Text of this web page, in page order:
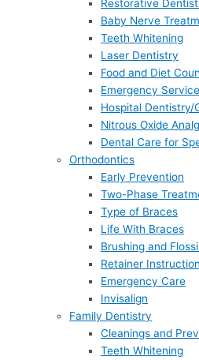
Restorative
Baby Nerve
Teeth Whitening
Laser Dentistry
Food and Diet
Emergency Service
Hospital Dentistry/
Nitrous Oxide
Dental Care for
Orthodontics
Early Prevention
Two-Phase
Type of Braces
Life With Braces
Brushing and
Retainer
Emergency Care
Invisalign
Family Dentistry
Cleanings and
Teeth Whitening